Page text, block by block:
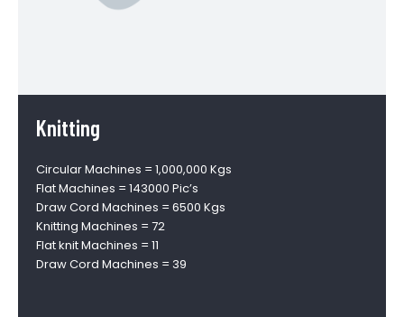
Knitting
Circular Machines = 1,000,000 Kgs
Flat Machines = 143000 Pic’s
Draw Cord Machines = 6500 Kgs
Knitting Machines = 72
Flat knit Machines = 11
Draw Cord Machines = 39